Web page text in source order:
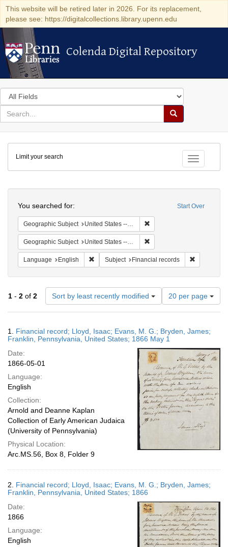
This website will be retired later in 2026. For its replacement,
please see: https://digitalcollections.library.upenn.edu
Colenda Digital Repository
Colenda Digital Repository
Search
in
for
search
Search
Colenda
Digital
Repository
Toggle
Limit your search
Start Over
You searched for:
Geographic Subject United States -- Pennsylvania -- Franklin
Geographic Subject United States -- Pennsylvania
Language English Remove constraint Language: English
Subject Financial records
1 - 2 of 2 Sort by least recently modified
Number
of
results
display
per
20 per page
Results
1. Financial record; Lloyd, Isaac; Evans, M. G.; Bryden, James;
Franklin, Pennsylvania, United States; 1866 May 1
Date:
1866-05-01
Language:
English
Collection:
Arnold and Deanne Kaplan
Collection of Early American Judaica
(University of Pennsylvania)
Physical Location:
Arc.MS.56, Box 8, Folder 9
2. Financial record; Lloyd, Isaac; Evans, M. G.; Bryden, James;
Franklin, Pennsylvania, United States; 1866
Date:
1866
Language:
English